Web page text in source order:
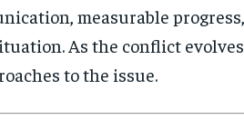
measurable
As the conflict
to the issue.